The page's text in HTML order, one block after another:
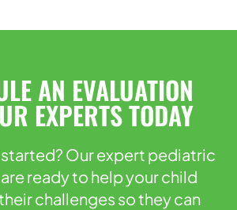
AN EVALUATION
EXPERTS TODAY
Our expert pediatric
ready to help your child
challenges so they can